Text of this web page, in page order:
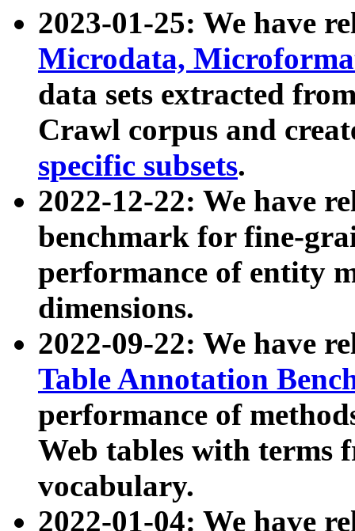
2023-01-25: We have
Microdata,
data sets extracted
Crawl corpus and
specific subsets.
2022-12-22: We have
benchmark for fine-
performance of entity
dimensions.
2022-09-22: We have
Table Annotation
performance of
Web tables with terms
vocabulary.
2022-01-04: We have